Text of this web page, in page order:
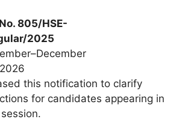
805/HSE-
2025
this notification to clarify
for candidates appearing in